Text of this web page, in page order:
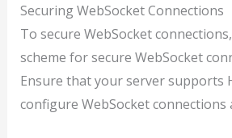
Securing WebSocket Connections
To secure WebSocket
scheme for secure WebSocket
Ensure that your server supports
configure WebSocket connections